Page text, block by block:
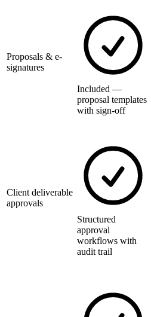
Proposals & e-
signatures
Included —
proposal templates
with sign-off
Client deliverable
approvals
Structured
approval
workflows with
audit trail